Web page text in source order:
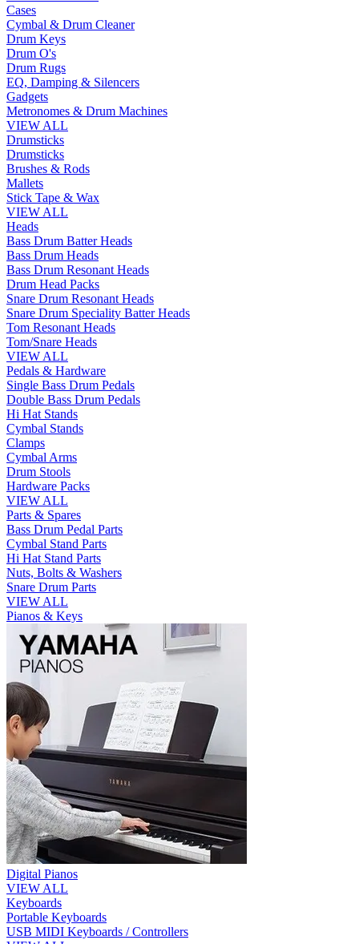
Cases
Cymbal & Drum Cleaner
Drum Keys
Drum O's
Drum Rugs
EQ, Damping & Silencers
Gadgets
Metronomes & Drum Machines
VIEW ALL
Drumsticks
Drumsticks
Brushes & Rods
Mallets
Stick Tape & Wax
VIEW ALL
Heads
Bass Drum Batter Heads
Bass Drum Heads
Bass Drum Resonant Heads
Drum Head Packs
Snare Drum Resonant Heads
Snare Drum Speciality Batter Heads
Tom Resonant Heads
Tom/Snare Heads
VIEW ALL
Pedals & Hardware
Single Bass Drum Pedals
Double Bass Drum Pedals
Hi Hat Stands
Cymbal Stands
Clamps
Cymbal Arms
Drum Stools
Hardware Packs
VIEW ALL
Parts & Spares
Bass Drum Pedal Parts
Cymbal Stand Parts
Hi Hat Stand Parts
Nuts, Bolts & Washers
Snare Drum Parts
VIEW ALL
Pianos & Keys
Digital Pianos
VIEW ALL
Keyboards
Portable Keyboards
USB MIDI Keyboards / Controllers